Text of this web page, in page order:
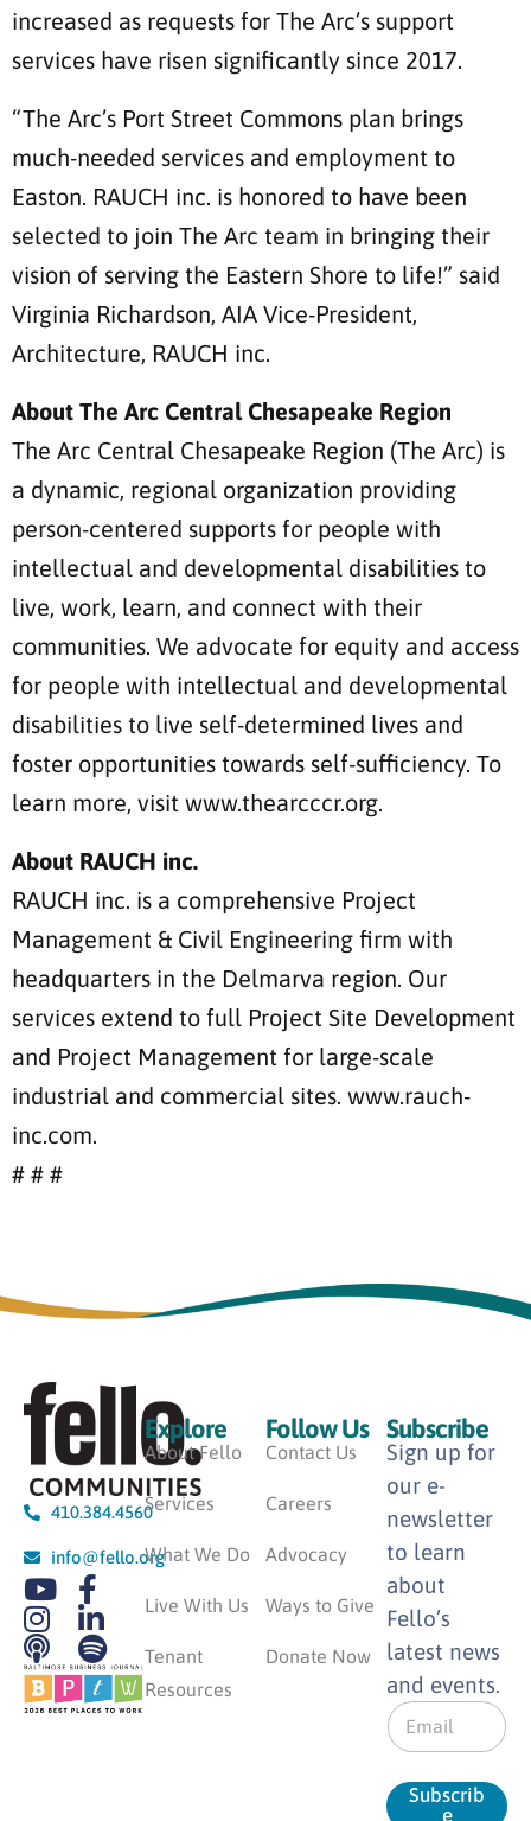
increased as requests for The Arc’s support
services have risen significantly since 2017.
“The Arc’s Port Street Commons plan brings
much-needed services and employment to
Easton. RAUCH inc. is honored to have been
selected to join The Arc team in bringing their
vision of serving the Eastern Shore to life!” said
Virginia Richardson, AIA Vice-President,
Architecture, RAUCH inc.
About The Arc Central Chesapeake Region
The Arc Central Chesapeake Region (The Arc) is
a dynamic, regional organization providing
person-centered supports for people with
intellectual and developmental disabilities to
live, work, learn, and connect with their
communities. We advocate for equity and access
for people with intellectual and developmental
disabilities to live self-determined lives and
foster opportunities towards self-sufficiency. To
learn more, visit www.thearcccr.org.
About RAUCH inc.
RAUCH inc. is a comprehensive Project
Management & Civil Engineering firm with
headquarters in the Delmarva region. Our
services extend to full Project Site Development
and Project Management for large-scale
industrial and commercial sites. www.rauch-
inc.com.
# # #
410.384.4560
info@fello.org
Explore
About Fello
Services
What We Do
Live With Us
Tenant
Resources
Follow Us
Contact Us
Careers
Advocacy
Ways to Give
Donate Now
Subscribe
Sign up for
our e-
newsletter
to learn
about
Fello’s
latest news
and events.
E
m
l
Subscrib
e